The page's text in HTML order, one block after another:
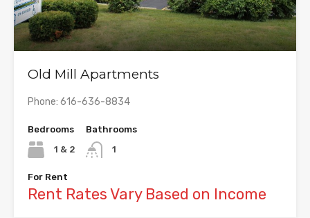
Old Mill Apartments
Phone: 616-636-8834
Bedrooms
1 & 2
Bathrooms
1
For Rent
Rent Rates Vary Based on Income